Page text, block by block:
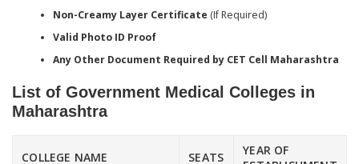
Non-Creamy Layer Certificate (If Required)
Valid Photo ID Proof
Any Other Document Required by CET Cell Maharashtra
List of Government Medical Colleges in
Maharashtra
COLLEGE NAME SEATS
YEAR OF